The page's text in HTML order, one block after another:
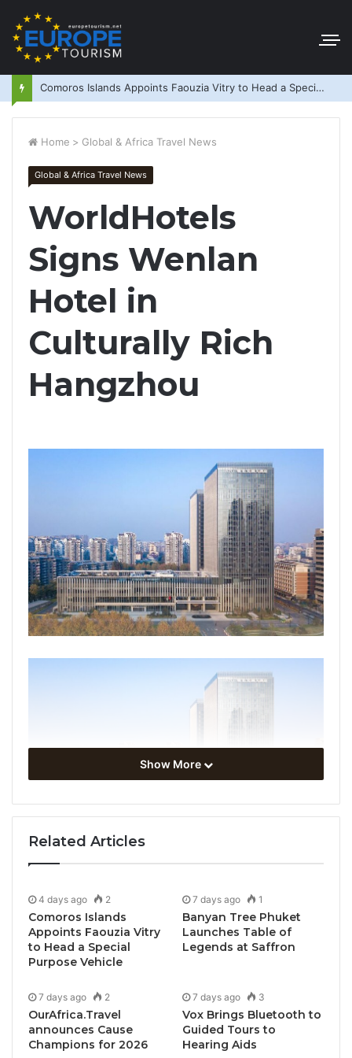
Comoros Islands Appoints Faouzia Vitry to Head a Special Purpose Vehicle
Home > Global & Africa Travel News
Global & Africa Travel News
WorldHotels
Signs Wenlan
Hotel in
Culturally Rich
Hangzhou
Show More
Related Articles
4 days ago 2
Comoros Islands
Appoints Faouzia Vitry
to Head a Special
Purpose Vehicle
7 days ago 1
Banyan Tree Phuket
Launches Table of
Legends at Saffron
7 days ago 2
OurAfrica.Travel
announces Cause
Champions for 2026
7 days ago 3
Vox Brings Bluetooth to
Guided Tours to
Hearing Aids